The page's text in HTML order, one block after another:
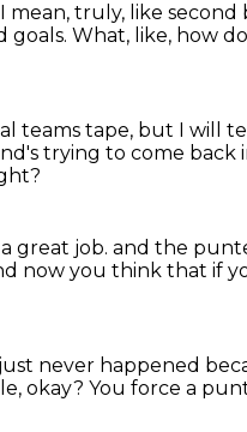
I mean, truly, like second
goals. What, like, how
teams tape, but I will
trying to come back
great job. and the
now you think that if
never happened
okay? You force a